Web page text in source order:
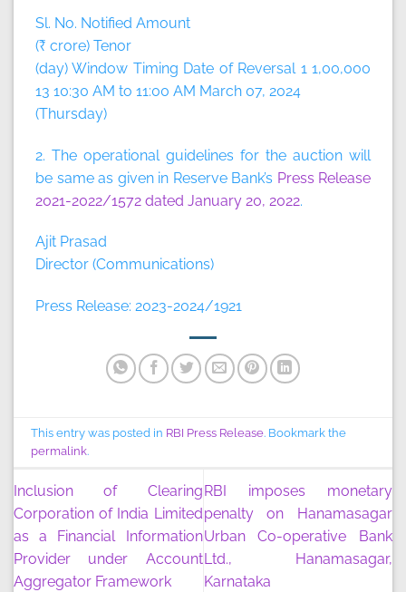
Sl. No. Notified Amount
(₹ crore) Tenor
(day) Window Timing Date of Reversal 1 1,00,000
13 10:30 AM to 11:00 AM March 07, 2024
(Thursday)
2. The operational guidelines for the auction will
be same as given in Reserve Bank’s Press Release
2021-2022/1572 dated January 20, 2022.
Ajit Prasad
Director (Communications)
Press Release: 2023-2024/1921
This entry was posted in RBI Press Release. Bookmark the
permalink.
Inclusion of Clearing
Corporation of India Limited
as a Financial Information
Provider under Account
Aggregator Framework
RBI imposes monetary
penalty on Hanamasagar
Urban Co-operative Bank
Ltd., Hanamasagar,
Karnataka